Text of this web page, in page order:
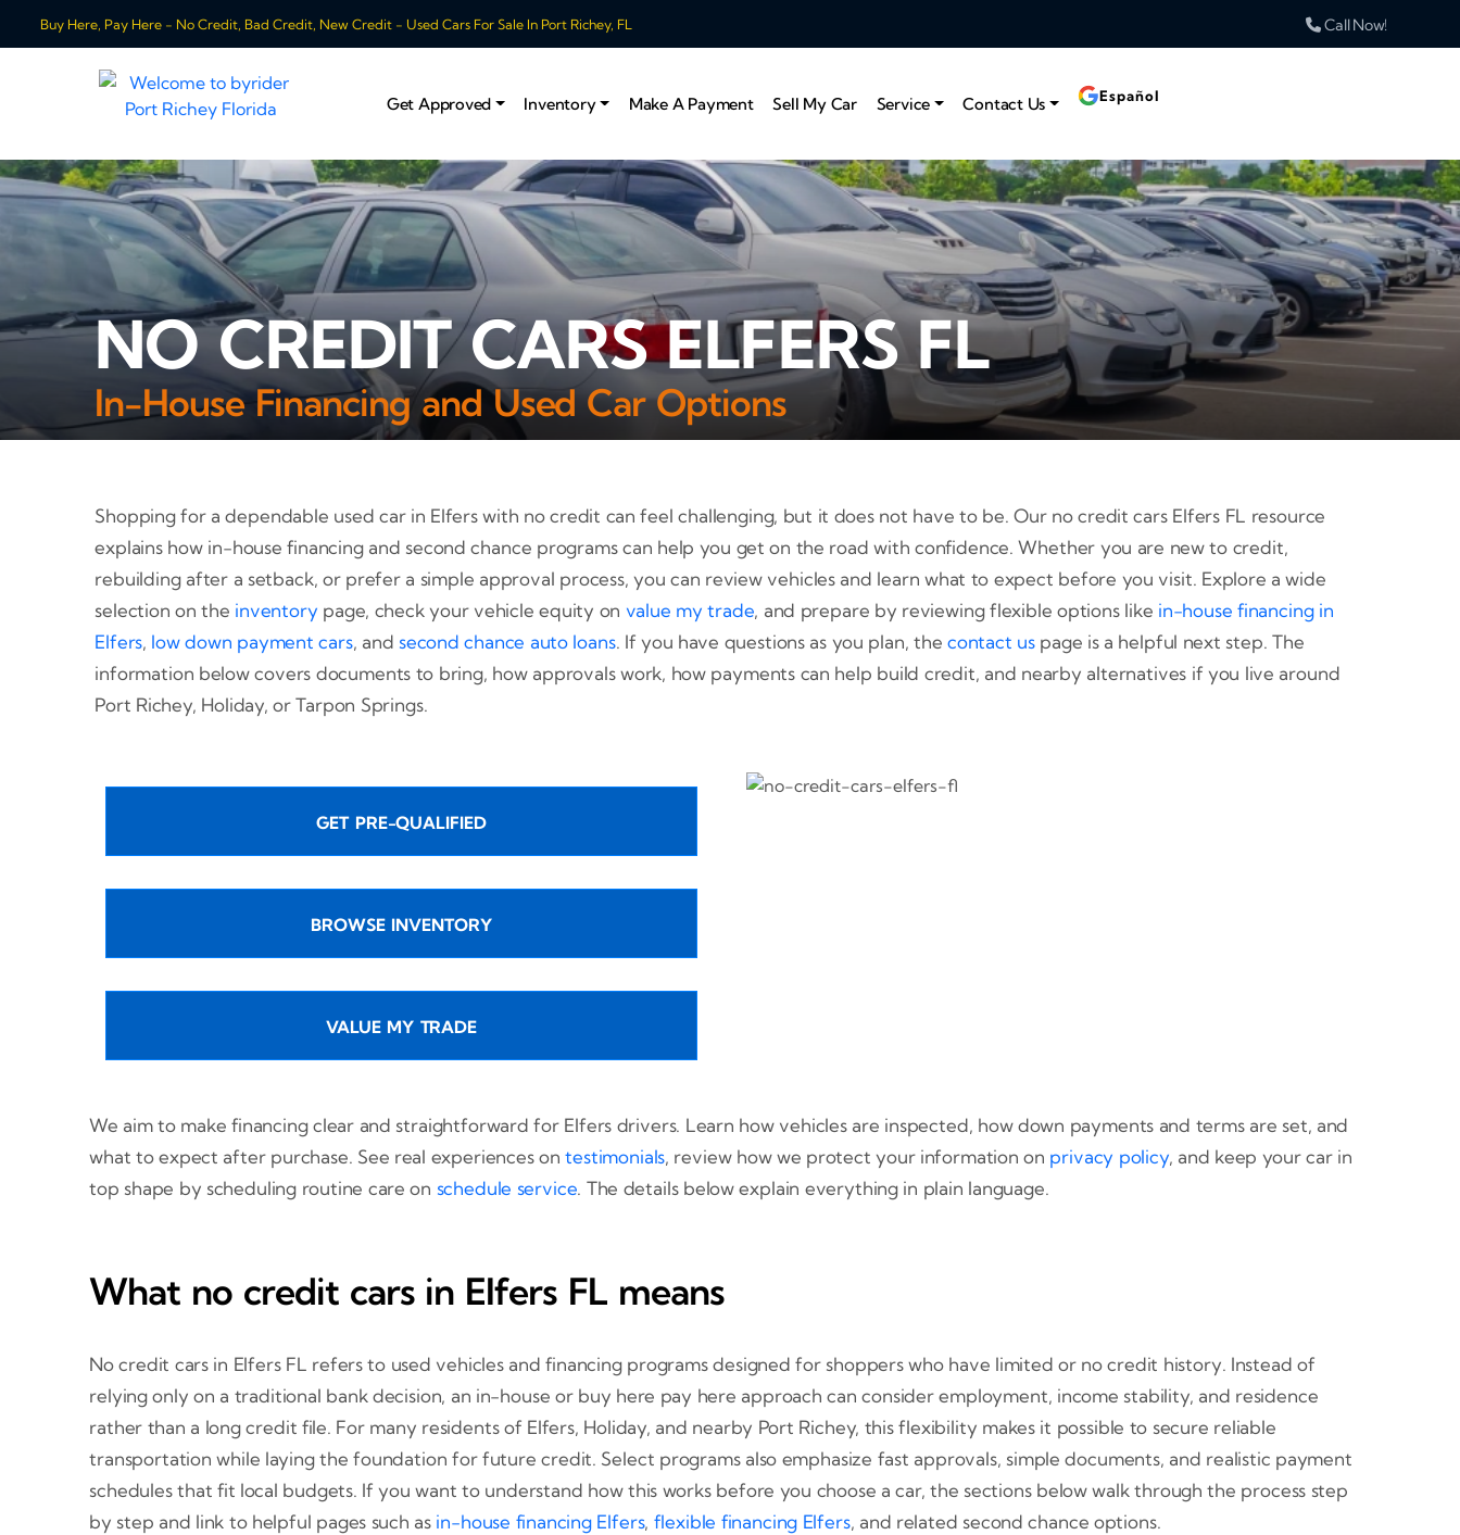
Buy Here, Pay Here - No Credit, Bad Credit, New Credit - Used Cars For Sale In Port Richey, FL Call Now!
Get Approved Inventory Make A Payment Sell My Car Service Contact Us Español
NO CREDIT CARS ELFERS FL
In-House Financing and Used Car Options
Shopping for a dependable used car in Elfers with no credit can feel challenging, but it does not have to be. Our no credit cars Elfers FL resource
explains how in-house financing and second chance programs can help you get on the road with confidence. Whether you are new to credit,
rebuilding after a setback, or prefer a simple approval process, you can review vehicles and learn what to expect before you visit. Explore a wide
selection on the inventory page, check your vehicle equity on value my trade, and prepare by reviewing flexible options like in-house financing in
Elfers, low down payment cars, and second chance auto loans. If you have questions as you plan, the contact uspage is a helpful next step. The
information below covers documents to bring, how approvals work, how payments can help build credit, and nearby alternatives if you live around
Port Richey, Holiday, or Tarpon Springs.
GET PRE-QUALIFIED
BROWSE INVENTORY
VALUE MY TRADE
We aim to make financing clear and straightforward for Elfers drivers. Learn how vehicles are inspected, how down payments and terms are set, and
what to expect after purchase. See real experiences ontestimonials, review how we protect your information on privacy policy, and keep your car in
top shape by scheduling routine care on schedule service. The details below explain everything in plain language.
What no credit cars in Elfers FL means
No credit cars in Elfers FL refers to used vehicles and financing programs designed for shoppers who have limited or no credit history. Instead of
relying only on a traditional bank decision, an in-house or buy here pay here approach can consider employment, income stability, and residence
rather than a long credit file. For many residents of Elfers, Holiday, and nearby Port Richey, this flexibility makes it possible to secure reliable
transportation while laying the foundation for future credit. Select programs also emphasize fast approvals, simple documents, and realistic payment
schedules that fit local budgets. If you want to understand how this works before you choose a car, the sections below walk through the process step
by step and link to helpful pages such as in-house financing Elfers, flexible financing Elfers, and related second chance options.